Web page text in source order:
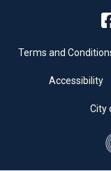
Terms and
Accessibility
City